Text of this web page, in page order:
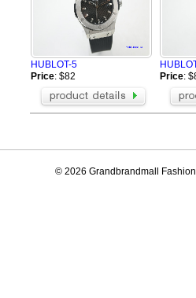
HUBLOT-5
Price: $82
Price:
© 2026 Grandbrandmall